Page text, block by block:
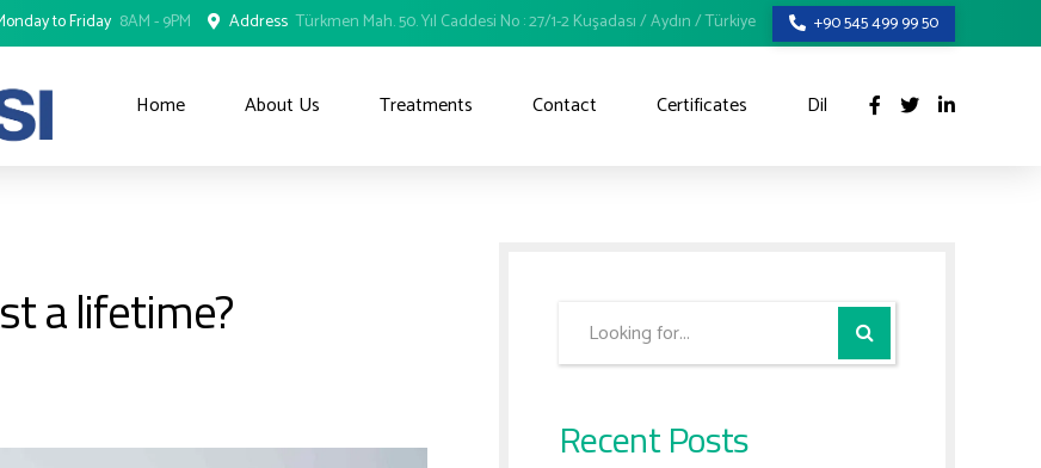
to Friday 8AM - 9PM Address Türkmen Mah. 50. Yıl Caddesi No : 27/1-2 Kuşadası / Aydın / Türkiye +90 545 499 99 50
Home About Us Treatments Contact Certificates Dil
a lifetime?
Recent Posts